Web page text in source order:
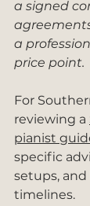
a signed
a
price point.
For
reviewing a
pianist
specific
setups,
timelines.